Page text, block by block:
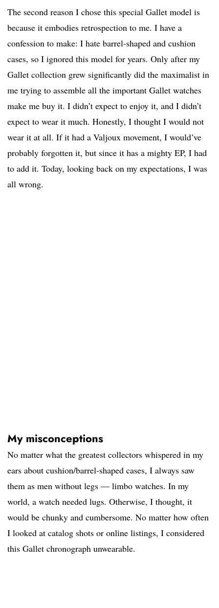
The second reason I chose this special Gallet model is
because it embodies retrospection to me. I have a
confession to make: I hate barrel-shaped and cushion
cases, so I ignored this model for years. Only after my
Gallet collection grew significantly did the maximalist in
me trying to assemble all the important Gallet watches
make me buy it. I didn’t expect to enjoy it, and I didn’t
expect to wear it much. Honestly, I thought I would not
wear it at all. If it had a Valjoux movement, I would’ve
probably forgotten it, but since it has a mighty EP, I had
to add it. Today, looking back on my expectations, I was
all wrong.
My misconceptions
No matter what the greatest collectors whispered in my
ears about cushion/barrel-shaped cases, I always saw
them as men without legs — limbo watches. In my
world, a watch needed lugs. Otherwise, I thought, it
would be chunky and cumbersome. No matter how often
I looked at catalog shots or online listings, I considered
this Gallet chronograph unwearable.